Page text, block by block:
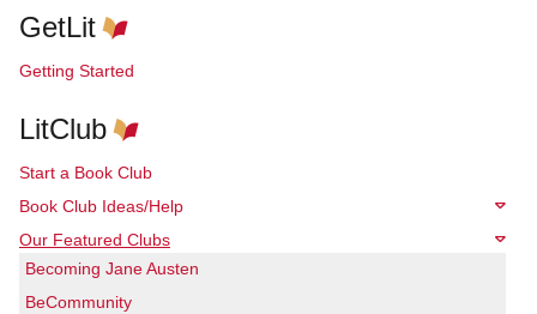
GetLit
Getting Started
LitClub
Start a Book Club
Book Club Ideas/Help
Our Featured Clubs
Becoming Jane Austen
BeCommunity